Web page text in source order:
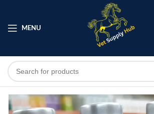
MENU